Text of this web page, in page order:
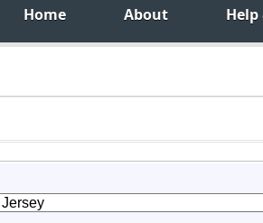
Home About Help